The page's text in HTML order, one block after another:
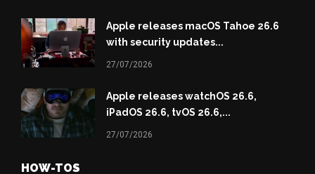
Apple releases macOS Tahoe 26.6
with security updates...
27/07/2026
Apple releases watchOS 26.6,
iPadOS 26.6, tvOS 26.6,...
27/07/2026
HOW-TOS